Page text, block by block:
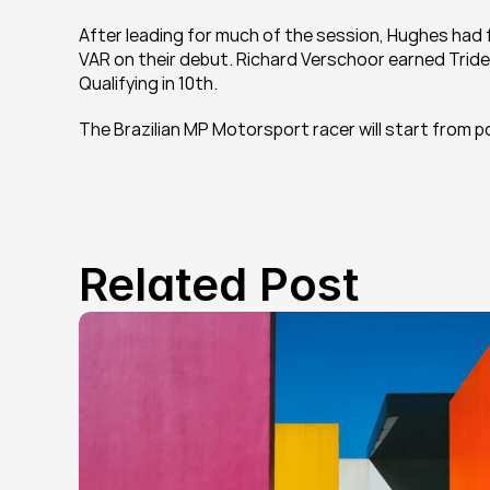
After leading for much of the session, Hughes
VAR on their debut. Richard Verschoor earned
Qualifying in 10th.
The Brazilian MP Motorsport racer will start from
Related Post